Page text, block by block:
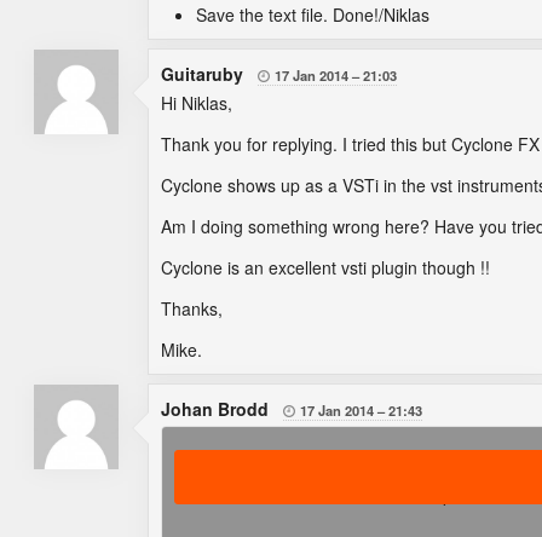
Save the text file. Done!/Niklas
Guitaruby  17 Jan 2014 21:03
Hi Niklas,
Thank you for replying. I tried this but Cyclone
Cyclone shows up as a VSTi in the vst
Am I doing something wrong here? Have you
Cyclone is an excellent vsti plugin though !!
Thanks,
Mike.
Johan Brodd  17 Jan 2014 21:43